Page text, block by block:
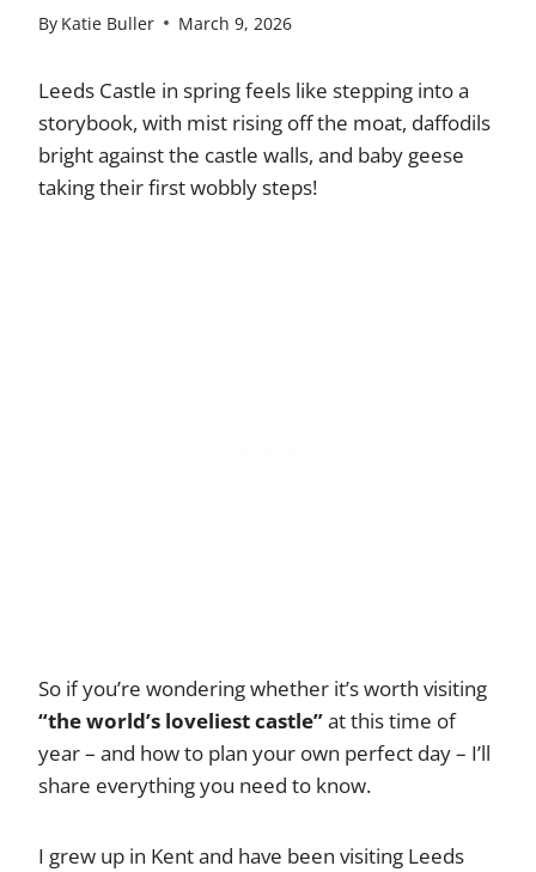
By Katie Buller March 9, 2026
Leeds Castle in spring feels like stepping into a
storybook, with mist rising off the moat, daffodils
bright against the castle walls, and baby geese
taking their first wobbly steps!
So if you’re wondering whether it’s worth visiting
“the world’s loveliest castle”at this time of
year – and how to plan your own perfect day – I’ll
share everything you need to know.
I grew up in Kent and have been visiting Leeds